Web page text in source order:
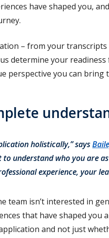
have shaped you,
– from your
determine your
perspective you can bring
holistically,” says
to understand who you are
experience, your
team isn’t interested in
that have shaped you
and not just